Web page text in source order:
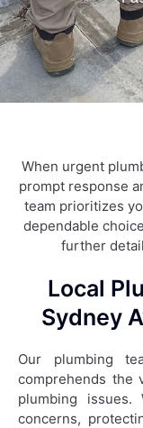
When urgent
prompt response
team prioritizes
dependable
further
Local
Sydney
Our plumbing
comprehends the
plumbing issues.
concerns,